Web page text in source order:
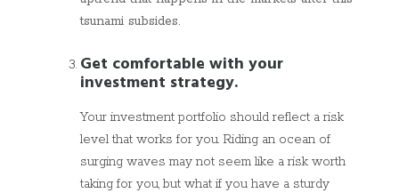
tsunami subsides.
Get comfortable with your
investment strategy.
Your investment portfolio should reflect a risk
level that works for you. Riding an ocean of
surging waves may not seem like a risk worth
taking for you, but what if you have a sturdy